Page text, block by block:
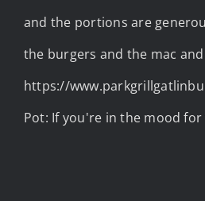
and the portions are
the burgers and the mac and
https://
Pot: If you're in the mood